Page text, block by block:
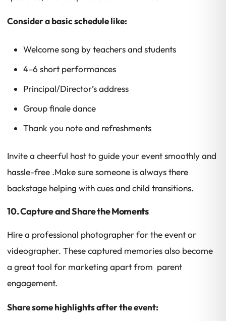
Consider a basic schedule like:
Welcome song by teachers and students
4–6 short performances
Principal/Director’s address
Group finale dance
Thank you note and refreshments
Invite a cheerful host to guide your event smoothly and
hassle-free .Make sure someone is always there
backstage helping with cues and child transitions.
10. Capture and Share the Moments
Hire a professional photographer for the event or
videographer. These captured memories also become
a great tool for marketing apart from parent
engagement.
Share some highlights after the event: